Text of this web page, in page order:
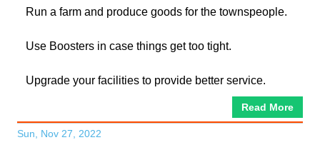
Run a farm and produce goods for the townspeople.
Use Boosters in case things get too tight.
Upgrade your facilities to provide better service.
Read More
Sun, Nov 27, 2022